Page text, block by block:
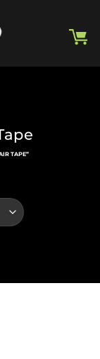
TAPE”